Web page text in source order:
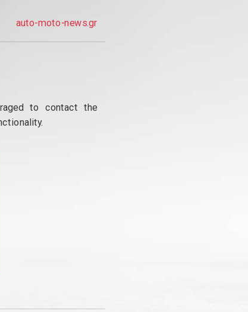
auto-moto-news.gr
to contact the